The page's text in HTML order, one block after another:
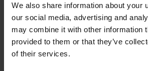
We also share information about your
our social media, advertising and
may combine it with other information
provided to them or that they’ve
of their services.
in both speech & language
therapy.
The Version 1 Community Trust